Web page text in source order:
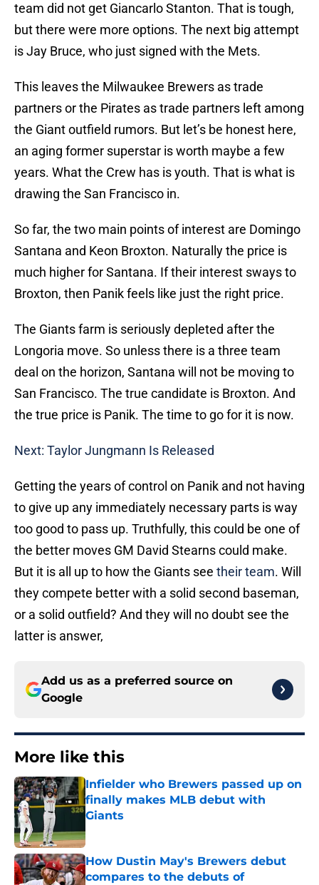
team did not get Giancarlo Stanton. That is tough,
but there were more options. The next big attempt
is Jay Bruce, who just signed with the Mets.
This leaves the Milwaukee Brewers as trade
partners or the Pirates as trade partners left among
the Giant outfield rumors. But let’s be honest here,
an aging former superstar is worth maybe a few
years. What the Crew has is youth. That is what is
drawing the San Francisco in.
So far, the two main points of interest are Domingo
Santana and Keon Broxton. Naturally the price is
much higher for Santana. If their interest sways to
Broxton, then Panik feels like just the right price.
The Giants farm is seriously depleted after the
Longoria move. So unless there is a three team
deal on the horizon, Santana will not be moving to
San Francisco. The true candidate is Broxton. And
the true price is Panik. The time to go for it is now.
Next: Taylor Jungmann Is Released
Getting the years of control on Panik and not having
to give up any immediately necessary parts is way
too good to pass up. Truthfully, this could be one of
the better moves GM David Stearns could make.
But it is all up to how the Giants see their team. Will
they compete better with a solid second baseman,
or a solid outfield? And they will no doubt see the
latter is answer,
Add us as a preferred source on
Google
More like this
Infielder who Brewers passed up on
finally makes MLB debut with
Giants
Published by on Invalid Date
How Dustin May's Brewers debut
compares to the debuts of